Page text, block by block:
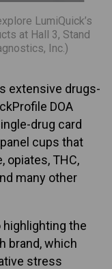
LumiQuick’s
at Hall 3, Stand
Inc.)
extensive drugs-
DOA
drug card
cups that
opiates, THC,
many other
highlighting the
brand, which
stress